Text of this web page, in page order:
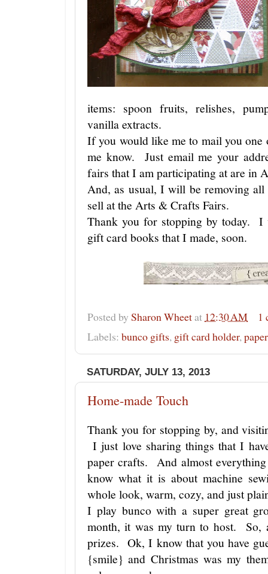
items: spoon fruits, relishes,
vanilla extracts.
If you would like me to mail you one
me know. Just email me your
fairs that I am participating at are in
And, as usual, I will be removing
sell at the Arts & Crafts Fairs.
Thank you for stopping by today. I
gift card books that I made, soon.
Posted by Sharon Wheetat 12:30 AM
1
Labels: bunco gifts, gift card holder,
SATURDAY, JULY 13, 2013
Home-made Touch
Thank you for stopping by, and
I just love sharing things that I
paper crafts. And almost
know what it is about machine
whole look, warm, cozy, and just
I play bunco with a super great
month, it was my turn to host. So,
prizes. Ok, I know that you have
{smile} and Christmas was my